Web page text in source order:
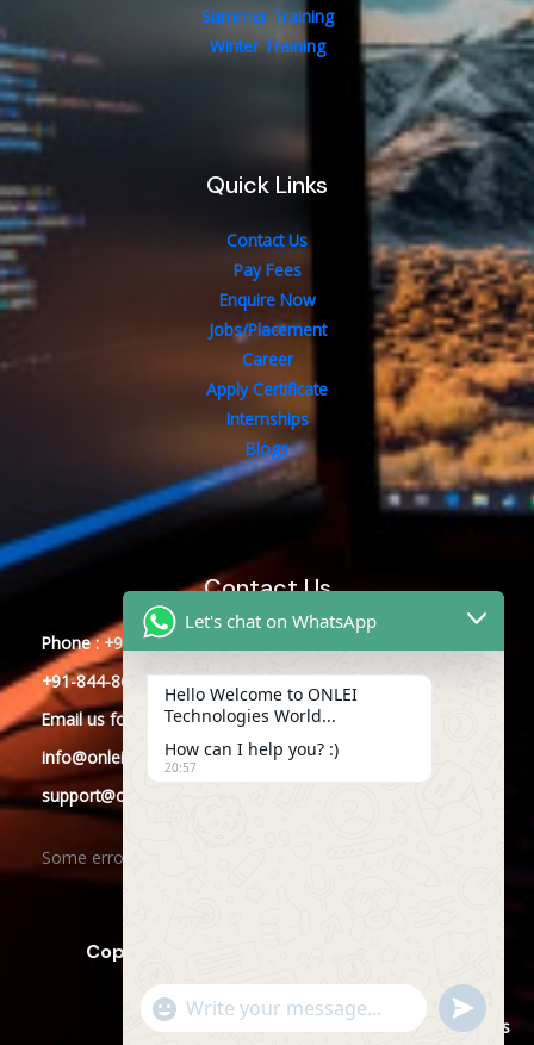
Summer Training
Winter Training
Quick Links
Contact Us
Pay Fees
Enquire Now
Jobs/Placement
Career
Apply Certificate
Internships
Blogs
Contact Us
Phone : +91-844-866-8228
+91-844-866-8277
Email us for any Query
info@onleitechnologies.com
support@onleitechnologies.com
Some error occurred
Copyright © 2025 ONLEI Technologies
Powered by ONLEI Technologies
Let's chat on WhatsApp
Hello Welcome to ONLEI
Technologies World...
How can I help you? :)
20:57
"+CHATY_SETTINGS.LANG.EMOJI_PICKER+"
WhatsApp
SEND
WHATSAPP
MESSAGE